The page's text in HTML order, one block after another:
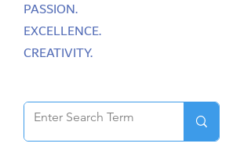
PASSION.
EXCELLENCE.
CREATIVITY.